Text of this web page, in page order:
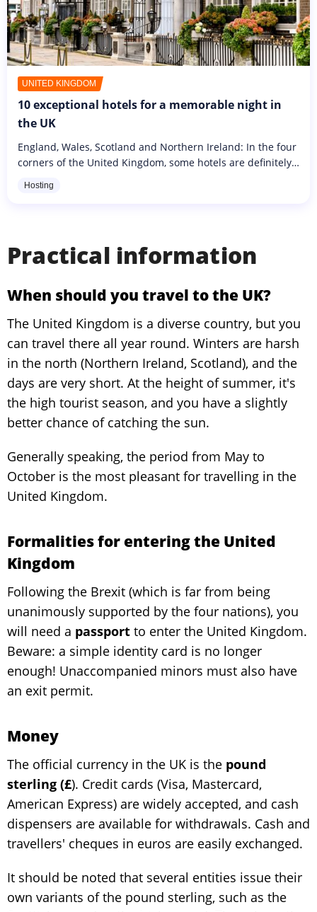
UNITED KINGDOM
10 exceptional hotels for a memorable night in
the UK
England, Wales, Scotland and Northern Ireland: In the four
corners of the United Kingdom, some hotels are definitely
addresses, as much...
Hosting
Practical information
When should you travel to the UK?
The United Kingdom is a diverse country, but you
can travel there all year round. Winters are harsh
in the north (Northern Ireland, Scotland), and the
days are very short. At the height of summer, it's
the high tourist season, and you have a slightly
better chance of catching the sun.
Generally speaking, the period from May to
October is the most pleasant for travelling in the
United Kingdom.
Formalities for entering the United
Kingdom
Following the Brexit (which is far from being
unanimously supported by the four nations), you
will need a passport to enter the United Kingdom.
Beware: a simple identity card is no longer
enough! Unaccompanied minors must also have
an exit permit.
Money
The official currency in the UK is the pound
sterling (£). Credit cards (Visa, Mastercard,
American Express) are widely accepted, and cash
dispensers are available for withdrawals. Cash and
travellers' cheques in euros are easily exchanged.
It should be noted that several entities issue their
own variants of the pound sterling, such as the